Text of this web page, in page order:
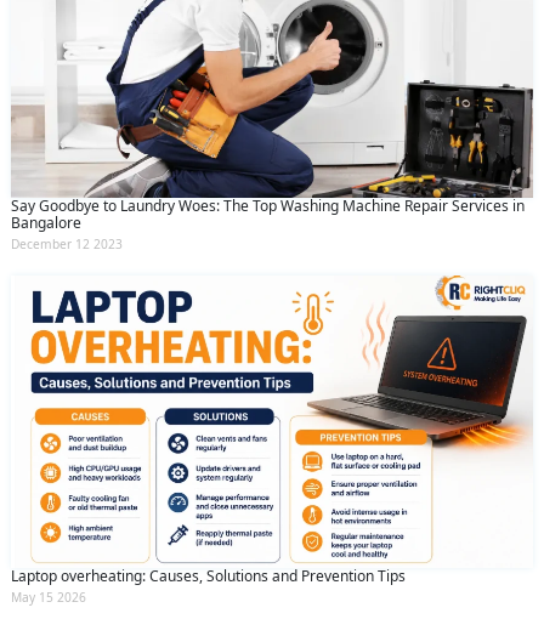
Say Goodbye to Laundry Woes: The Top Washing Machine Repair Services in
Bangalore
December 12 2023
Laptop overheating: Causes, Solutions and Prevention Tips
May 15 2026